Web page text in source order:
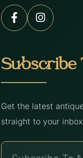
Subscribe
Get the latest
straight to your